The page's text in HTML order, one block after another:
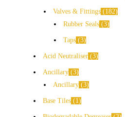
Valves & Fittings
182
Rubber Seals 3
Taps 3
Acid Neutraliser 3
Ancillary 3
Ancillary 3
Base Tiles 1